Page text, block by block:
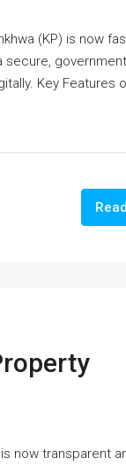
(KP) is now
secure,
Key Features
now transparent